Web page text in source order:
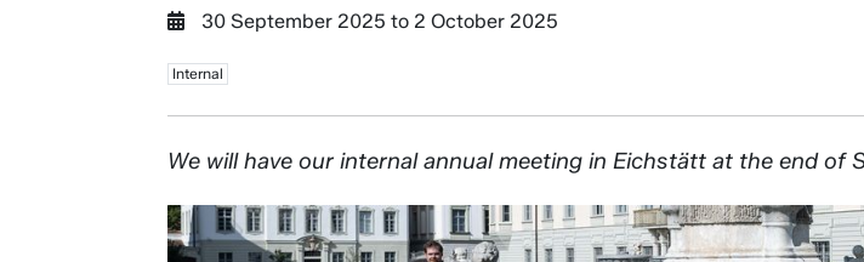
30 September 2025 to 2 October 2025
Internal
We will have our internal annual meeting in Eichstätt at the end of